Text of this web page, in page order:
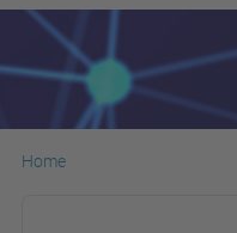
Home